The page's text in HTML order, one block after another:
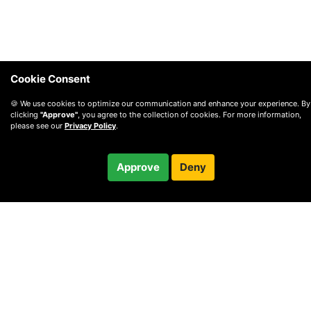
Cookie Consent
🍪 We use cookies to optimize our communication and enhance your experience. By
clicking "Approve", you agree to the collection of cookies. For more information,
please see our Privacy Policy.
Approve Deny